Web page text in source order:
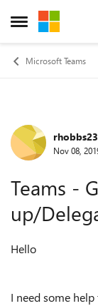
Open Side Menu
Skip to
Microsoft Teams
Forum
Nov 08,
Teams -
up/
Hello
I need some